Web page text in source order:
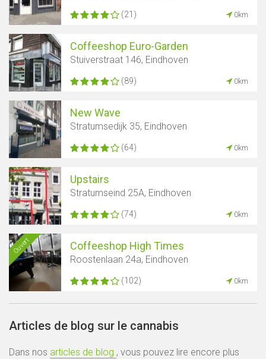
(21) 0km
Coffeeshop Euro-Garden
Stuiverstraat 146, Eindhoven
(89) 0km
New Wave
Stratumsedijk 35, Eindhoven
(64) 0km
Upstairs
Stratumseind 25A, Eindhoven
(74) 0km
Ouvert Coffeeshop High Times
Roostenlaan 24a, Eindhoven
(102) 0km
Articles de blog sur le cannabis
Dans nos articles de blog , vous pouvez lire encore plus